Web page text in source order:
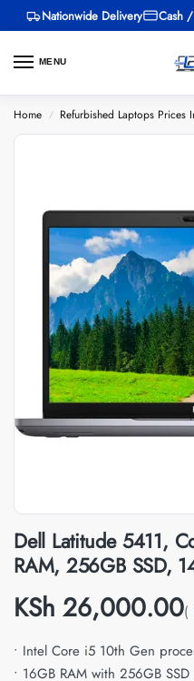
Nationwide Delivery Cash
MENU
Home / Refurbished Laptops Prices
Dell Latitude 5411,
RAM, 256GB SSD,
KSh 26,000.00(
• Intel Core i5 10th Gen
• 16GB RAM with 256GB